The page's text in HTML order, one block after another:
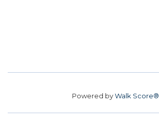
Powered byWalk Score®